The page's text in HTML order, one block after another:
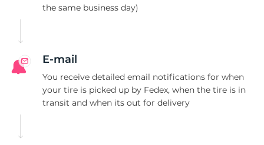
the same business day)
E-mail
You receive detailed email notifications for when
your tire is picked up by Fedex, when the tire is in
transit and when its out for delivery